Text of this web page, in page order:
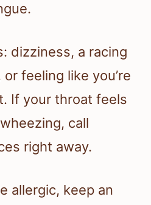
dizziness, a racing
feeling like you’re
If your throat feels
call
right away.
allergic, keep an